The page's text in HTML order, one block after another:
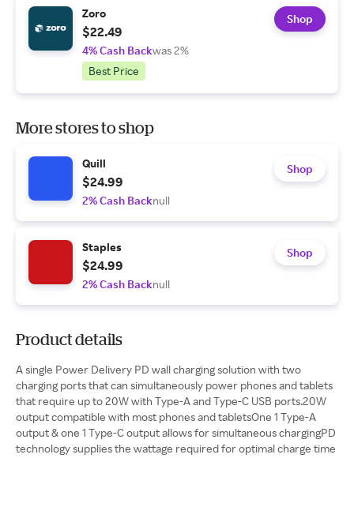
Zoro
$22.49
4% Cash Backwas 2%
Best Price
Shop
More stores to shop
Quill
$24.99
2% Cash Backnull
Shop
Staples
$24.99
2% Cash Backnull
Shop
Product details
A single Power Delivery PD wall charging solution with two
charging ports that can simultaneously power phones and tablets
that require up to 20W with Type-A and Type-C USB ports.20W
output compatible with most phones and tabletsOne 1 Type-A
output & one 1 Type-C output allows for simultaneous chargingPD
technology supplies the wattage required for optimal charge time